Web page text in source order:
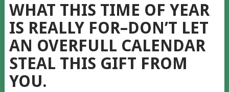
WHAT THIS TIME OF YEAR
IS REALLY FOR–DON’T LET
AN OVERFULL CALENDAR
STEAL THIS GIFT FROM
YOU.